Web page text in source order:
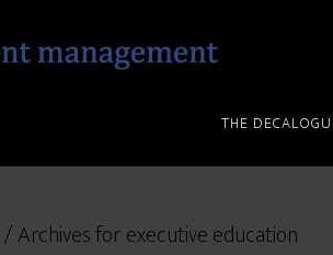
THE
/Archives for executive education